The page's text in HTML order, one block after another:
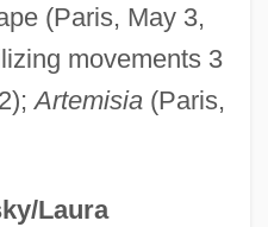
(Paris, May 3,
movements 3
Artemisia(Paris,
Laura
The Old